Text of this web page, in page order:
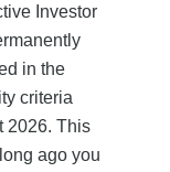
Investor
in the
criteria
2026. This
ago you